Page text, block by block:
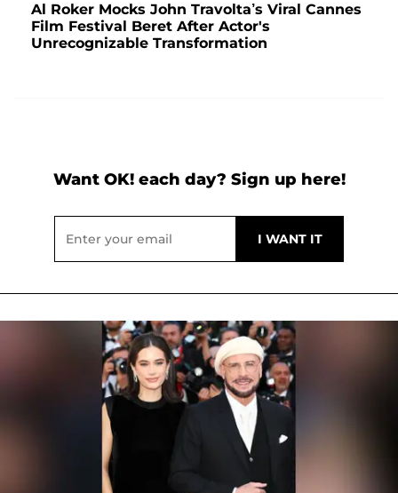
Al Roker Mocks John Travolta’s Viral Cannes
Film Festival Beret After Actor's
Unrecognizable Transformation
Want OK! each day? Sign up here!